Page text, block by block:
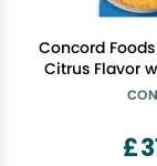
Concord
Citrus Flavor
Colors, or